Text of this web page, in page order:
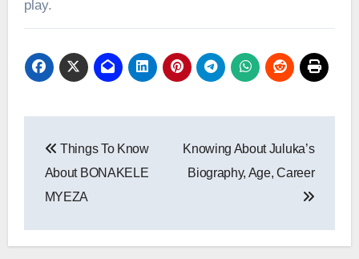
play.
navigation
Things To Know
About BONAKELE
MYEZA
Knowing About Juluka’s
Biography, Age, Career